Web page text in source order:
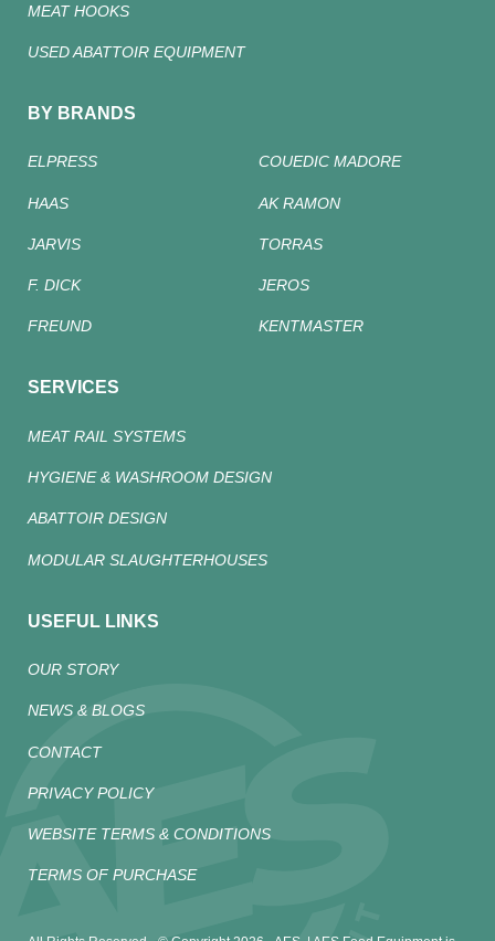
MEAT HOOKS
USED ABATTOIR EQUIPMENT
BY BRANDS
ELPRESS COUEDIC MADORE
HAAS AK RAMON
JARVIS TORRAS
F. DICK JEROS
FREUND KENTMASTER
SERVICES
MEAT RAIL SYSTEMS
HYGIENE & WASHROOM DESIGN
ABATTOIR DESIGN
MODULAR SLAUGHTERHOUSES
USEFUL LINKS
OUR STORY
NEWS & BLOGS
CONTACT
PRIVACY POLICY
WEBSITE TERMS & CONDITIONS
TERMS OF PURCHASE